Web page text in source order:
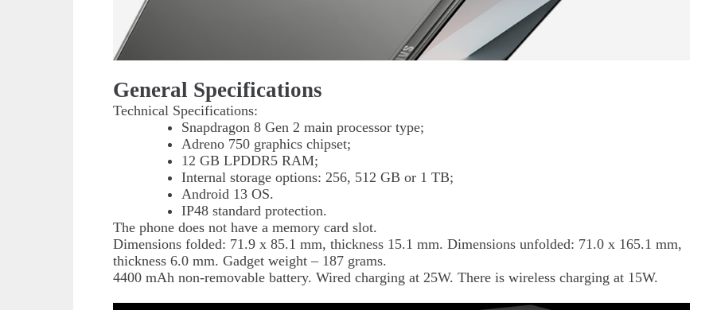
General Specifications
Technical Specifications:
Snapdragon 8 Gen 2 main processor type;
Adreno 750 graphics chipset;
12 GB LPDDR5 RAM;
Internal storage options: 256, 512 GB or 1 TB;
Android 13 OS.
IP48 standard protection.
The phone does not have a memory card slot.
Dimensions folded: 71.9 x 85.1 mm, thickness 15.1 mm. Dimensions unfolded: 71.0 x 165.1 mm,
thickness 6.0 mm. Gadget weight – 187 grams.
4400 mAh non-removable battery. Wired charging at 25W. There is wireless charging at 15W.